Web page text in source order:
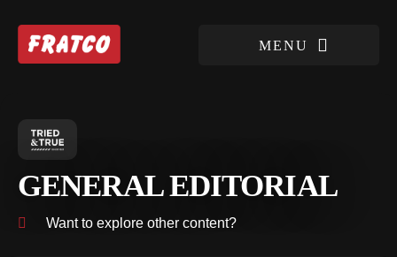
GENERAL EDITORIAL
Want to explore other content?